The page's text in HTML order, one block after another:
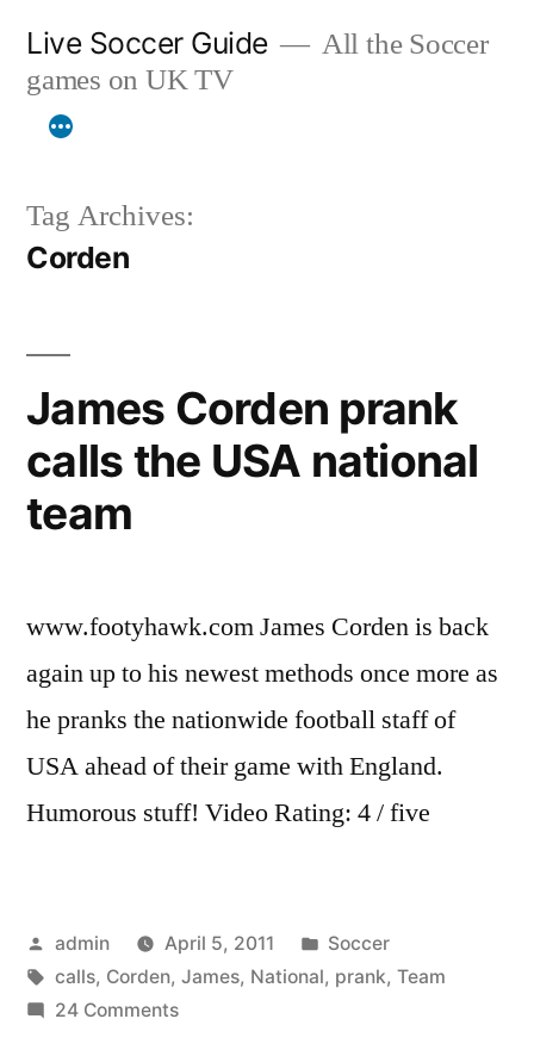
content
Live Soccer Guide
All the Soccer
games on UK TV
Tag Archives:
Corden
James Corden prank
calls the USA national
team
www.footyhawk.com James Corden is back
again up to his newest methods once more as
he pranks the nationwide football staff of
USA ahead of their game with England.
Humorous stuff! Video Rating: 4 / five
Posted
by
admin April 5, 2011
Posted
in
Soccer
Tags:
calls, Corden, James, National, prank, Team
24 Commentson